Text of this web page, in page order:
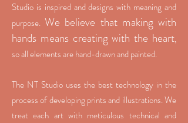
Studio is inspired and designs with meaning and
purpose.We believe that making with
hands means creating with the heart,
so all elements are hand-drawn and painted.
The NT Studio uses the best technology in the
process of developing prints and illustrations. We
treat each art with meticulous technical and